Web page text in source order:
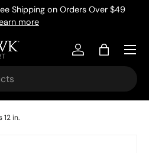
Shipping on Orders Over $49
more
Log inBag
Menu
12 in.